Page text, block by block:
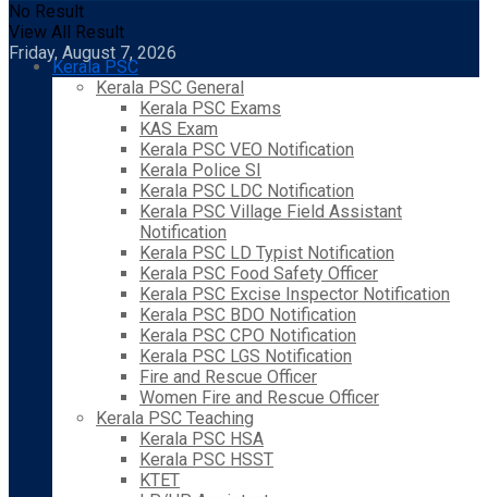
No Result
View All Result
Friday, August 7, 2026
Kerala PSC
Kerala PSC General
Kerala PSC Exams
KAS Exam
Kerala PSC VEO Notification
Kerala Police SI
Kerala PSC LDC Notification
Kerala PSC Village Field Assistant
Notification
Kerala PSC LD Typist Notification
Kerala PSC Food Safety Officer
Kerala PSC Excise Inspector Notification
Kerala PSC BDO Notification
Kerala PSC CPO Notification
Kerala PSC LGS Notification
Fire and Rescue Officer
Women Fire and Rescue Officer
Kerala PSC Teaching
Kerala PSC HSA
Kerala PSC HSST
KTET